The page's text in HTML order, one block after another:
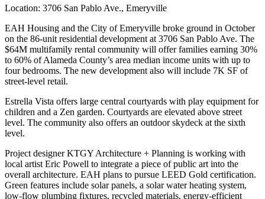
Location: 3706 San Pablo Ave., Emeryville
EAH Housing and the City of Emeryville broke ground in October
on the 86-unit residential development at 3706 San Pablo Ave. The
$64M multifamily rental community will offer families earning 30%
to 60% of Alameda County’s area median income units with up to
four bedrooms. The new development also will include 7K SF of
street-level retail.
Estrella Vista offers large central courtyards with play equipment for
children and a Zen garden. Courtyards are elevated above street
level. The community also offers an outdoor skydeck at the sixth
level.
Project designerKTGY Architecture + Planning is working with
local artist Eric Powell to integrate a piece of public art into the
overall architecture. EAH plans to pursue LEED Gold certification.
Green features include solar panels, a solar water heating system,
low-flow plumbing fixtures, recycled materials, energy-efficient